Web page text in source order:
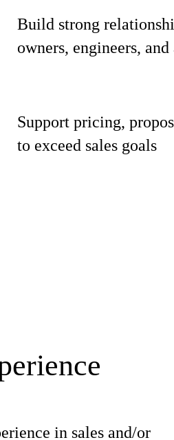
Build strong
owners, engineers,
Support pricing,
to exceed sales goals
in sales and/or